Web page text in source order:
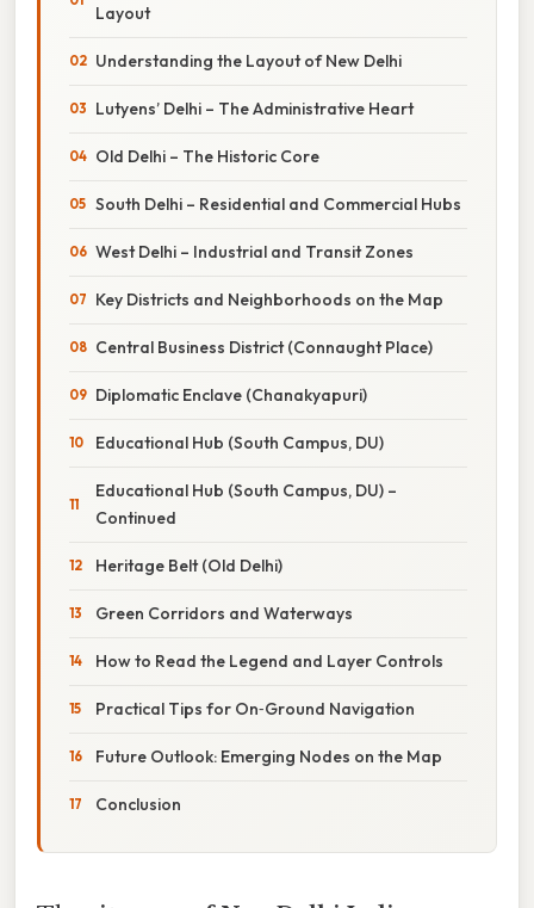
Layout
Understanding the Layout of New Delhi
Lutyens’ Delhi – The Administrative Heart
Old Delhi – The Historic Core
South Delhi – Residential and Commercial Hubs
West Delhi – Industrial and Transit Zones
Key Districts and Neighborhoods on the Map
Central Business District (Connaught Place)
Diplomatic Enclave (Chanakyapuri)
Educational Hub (South Campus, DU)
Educational Hub (South Campus, DU) –
Continued
Heritage Belt (Old Delhi)
Green Corridors and Waterways
How to Read the Legend and Layer Controls
Practical Tips for On‑Ground Navigation
Future Outlook: Emerging Nodes on the Map
Conclusion